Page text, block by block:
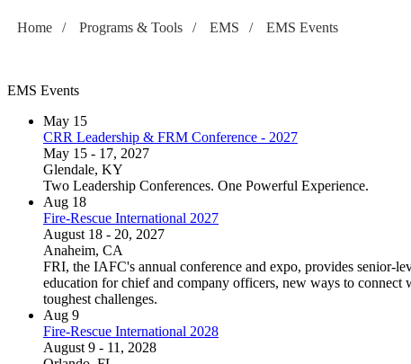
Home / Programs & Tools / EMS / EMS Events
EMS Events
May 15
CRR Leadership & FRM Conference - 2027
May 15 - 17, 2027
Glendale, KY
Two Leadership Conferences. One Powerful Experience.
Aug 18
Fire-Rescue International 2027
August 18 - 20, 2027
Anaheim, CA
FRI, the IAFC's annual conference and expo, provides senior-
education for chief and company officers, new ways to connect
toughest challenges.
Aug 9
Fire-Rescue International 2028
August 9 - 11, 2028